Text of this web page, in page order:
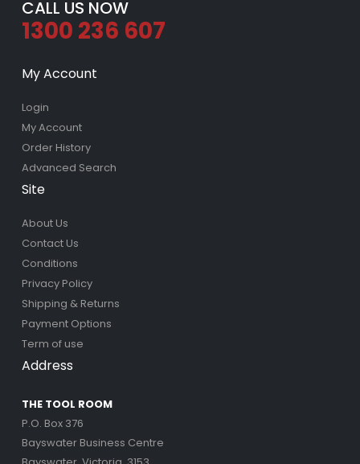
CALL US NOW
1300 236 607
My Account
Login
My Account
Order History
Advanced Search
Site
About Us
Contact Us
Conditions
Privacy Policy
Shipping & Returns
Payment Options
Term of use
Address
THE TOOL ROOM
P.O. Box 376
Bayswater Business Centre